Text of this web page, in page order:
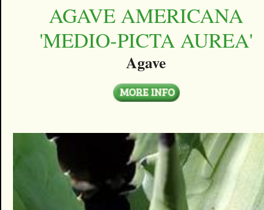
AGAVE AMERICANA
'MEDIO-PICTA AUREA'
Agave